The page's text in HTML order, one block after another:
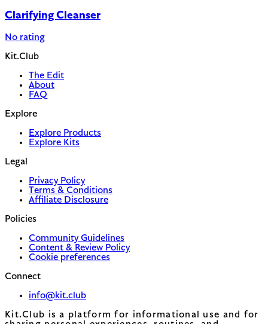
Clarifying Cleanser
No rating
Kit.Club
The Edit
About
FAQ
Explore
Explore Products
Explore Kits
Legal
Privacy Policy
Terms & Conditions
Affiliate Disclosure
Policies
Community Guidelines
Content & Review Policy
Cookie preferences
Connect
info@kit.club
Kit.Club is a platform for informational use and for